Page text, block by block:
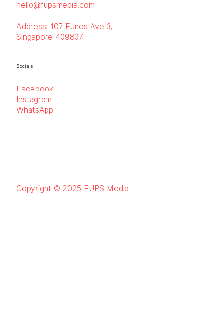
Copyright © 2025 FUPS Media
Socials
Facebook
Instagram
WhatsApp
hello@fupsmedia.com
Address: 107 Eunos Ave 3,
Singapore 409837